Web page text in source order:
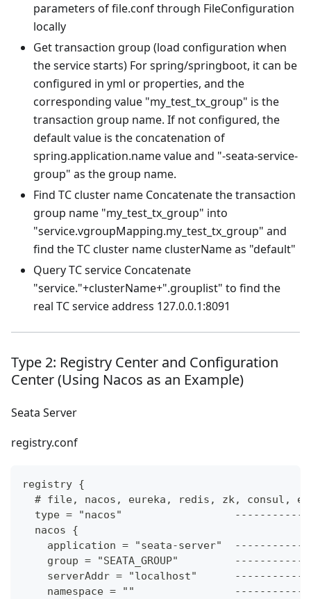
parameters of file.conf through FileConfiguration
locally
Get transaction group (load configuration when
the service starts) For spring/springboot, it can be
configured in yml or properties, and the
corresponding value "my_test_tx_group" is the
transaction group name. If not configured, the
default value is the concatenation of
spring.application.name value and "-seata-service-
group" as the group name.
Find TC cluster name Concatenate the transaction
group name "my_test_tx_group" into
"service.vgroupMapping.my_test_tx_group" and
find the TC cluster name clusterName as "default"
Query TC service Concatenate
"service."+clusterName+".grouplist" to find the
real TC service address 127.0.0.1:8091
Type 2: Registry Center and Configuration
Center (Using Nacos as an Example)
Seata Server
registry.conf
registry {
# file, nacos, eureka, redis, zk, consul,
type = "nacos"
  nacos {
application = "seata-server"
group = "SEATA_GROUP"
serverAddr = "localhost"
namespace = ""